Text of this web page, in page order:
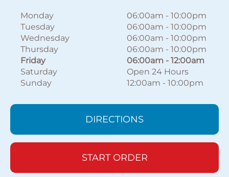
Monday 06:00am - 10:00pm
Tuesday
06:00am - 10:00pm
Wednesday
06:00am - 10:00pm
Thursday
06:00am - 10:00pm
Friday
06:00am - 12:00am
Saturday
Open 24 Hours
Sunday
12:00am - 10:00pm
DIRECTIONS
START ORDER